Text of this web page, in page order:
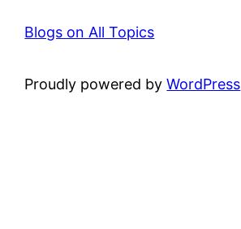
Blogs on All Topics
Proudly powered byWordPress